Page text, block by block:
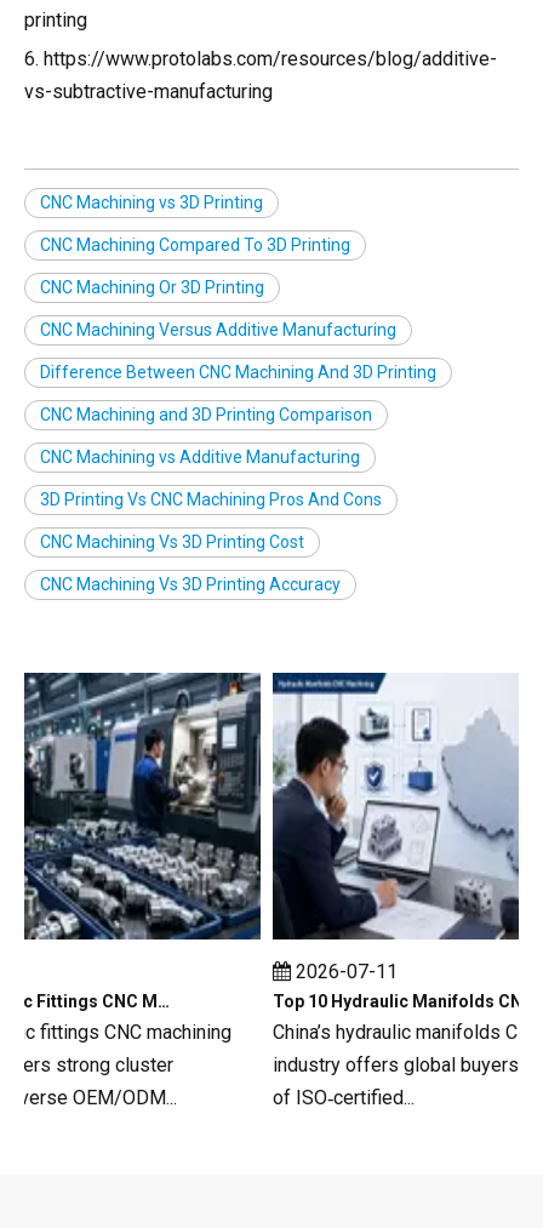
printing
6. https://www.protolabs.com/resources/blog/additive-
vs-subtractive-manufacturing
CNC Machining vs 3D Printing
CNC Machining Compared To 3D Printing
CNC Machining Or 3D Printing
CNC Machining Versus Additive Manufacturing
Difference Between CNC Machining And 3D Printing
CNC Machining and 3D Printing Comparison
CNC Machining vs Additive Manufacturing
3D Printing Vs CNC Machining Pros And Cons
CNC Machining Vs 3D Printing Cost
CNC Machining Vs 3D Printing Accuracy
Top 10 Hydraulic Fittings CNC Machining in China
fittings CNC machining
strong cluster
OEM/ODM...
2026-07-11
Top 10 Hydraulic Manifolds CNC Machining in China
China’s hydraulic manifolds CNC
industry offers global buyers a
of ISO‑certified...